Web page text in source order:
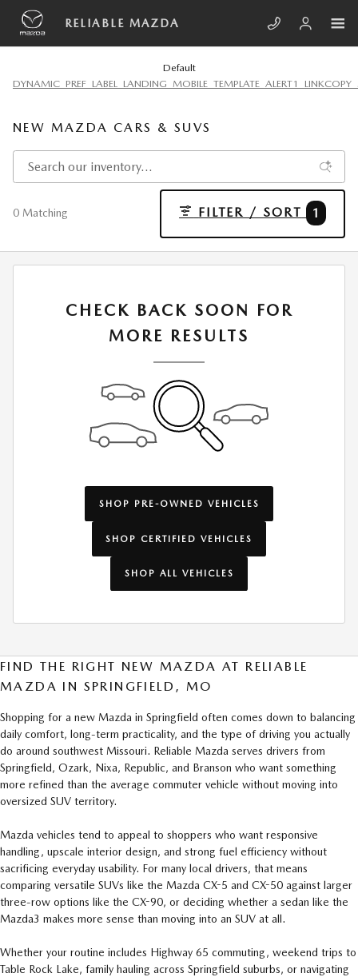
Skip to main content
RELIABLE MAZDA
Default
NEW MAZDA CARS & SUVS
0 Matching FILTER / SORT 1
CHECK BACK SOON FOR
MORE RESULTS
SHOP PRE-OWNED VEHICLES
SHOP CERTIFIED VEHICLES
SHOP ALL VEHICLES
FIND THE RIGHT NEW MAZDA AT RELIABLE
MAZDA IN SPRINGFIELD, MO
Shopping for a new Mazda in Springfield often comes down to balancing
daily comfort, long-term practicality, and the type of driving you actually
do around southwest Missouri. Reliable Mazda serves drivers from
Springfield, Ozark, Nixa, Republic, and Branson who want something
more refined than the average commuter vehicle without moving into
oversized SUV territory.
Mazda vehicles tend to appeal to shoppers who want responsive
handling, upscale interior design, and strong fuel efficiency without
sacrificing everyday usability. For many local drivers, that means
comparing versatile SUVs like the Mazda CX-5 and CX-50 against larger
three-row options like the CX-90, or deciding whether a sedan like the
Mazda3 makes more sense than moving into an SUV at all.
Whether your routine includes Highway 65 commuting, weekend trips to
Table Rock Lake, family hauling across Springfield suburbs, or navigating